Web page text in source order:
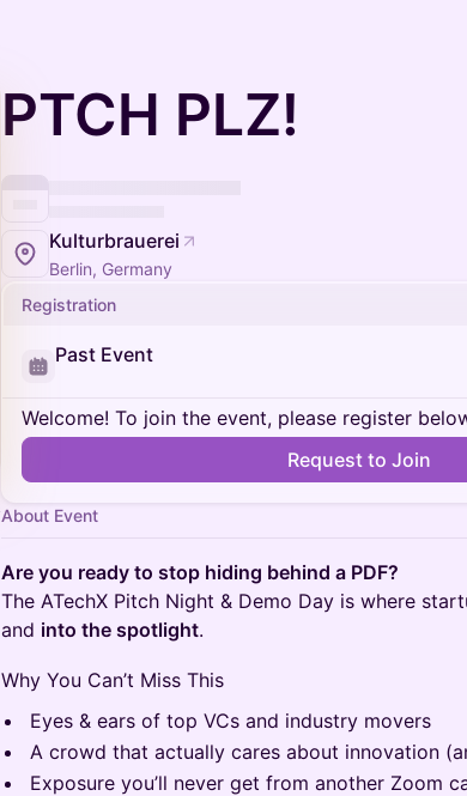
PTCH PLZ!
Kulturbrauerei
Berlin, Germany
Registration
Past Event
Welcome! To join the event, please register
Request to Join
About Event
Are you ready to stop hiding behind a PDF?
The ATechX Pitch Night & Demo Day is where
and into the spotlight.
Why You Can’t Miss This
Eyes & ears of top VCs and industry movers
A crowd that actually cares about innovation
Exposure you’ll never get from another Zoom